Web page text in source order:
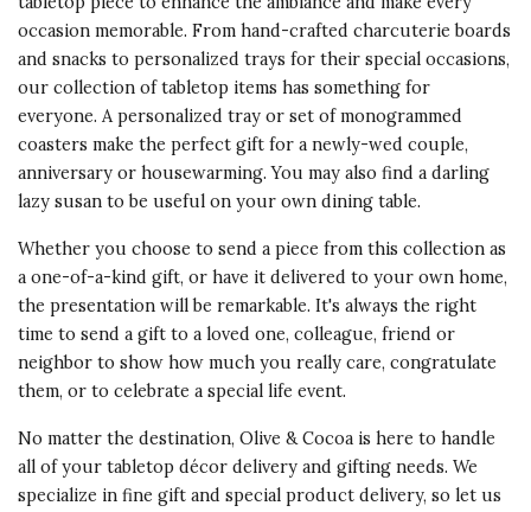
occasion memorable. From hand-crafted charcuterie boards
and snacks to personalized trays for their special occasions,
our collection of tabletop items has something for
everyone. A personalized tray or set of monogrammed
coasters make the perfect gift for a newly-wed couple,
anniversary or housewarming. You may also find a darling
lazy susan to be useful on your own dining table.
Whether you choose to send a piece from this collection as
a one-of-a-kind gift, or have it delivered to your own home,
the presentation will be remarkable. It's always the right
time to send a gift to a loved one, colleague, friend or
neighbor to show how much you really care, congratulate
them, or to celebrate a special life event.
No matter the destination, Olive & Cocoa is here to handle
all of your tabletop décor delivery and gifting needs. We
specialize in fine gift and special product delivery, so let us